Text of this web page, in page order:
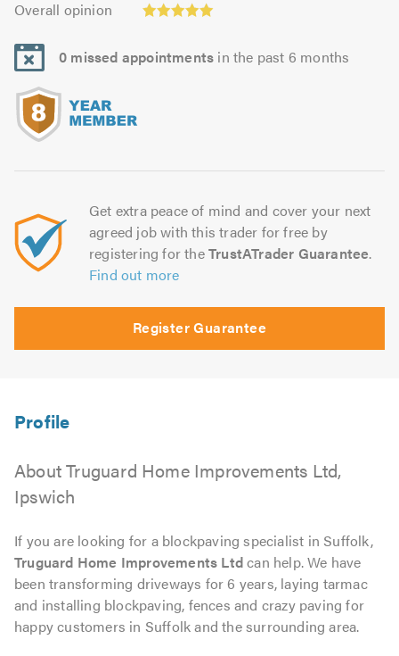
out
5.0
Overall opinion
opinion:
5.0
out
0 missed appointments in the past 6 months
Get extra peace of mind and cover your next
agreed job with this trader for free by
registering for theTrustATrader Guarantee.
Find out more
Register Guarantee
About Truguard Home Improvements Ltd,
Ipswich
If you are looking for a blockpaving specialist in Suffolk,
Truguard Home Improvements Ltdcan help. We have
been transforming driveways for 6 years, laying tarmac
and installing blockpaving, fences and crazy paving for
happy customers in Suffolk and the surrounding area.